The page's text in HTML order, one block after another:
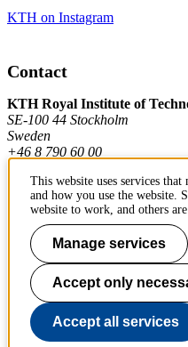
KTH on Instagram
Contact
KTH Royal Institute of
SE-100 44 Stockholm
Sweden
+46 8 790 60 00
Contact KTH
Work at KTH
Press and media
About KTH website
This website uses services
and how you use the website.
website to work, and others
Manage services
Accept only
Accept all services